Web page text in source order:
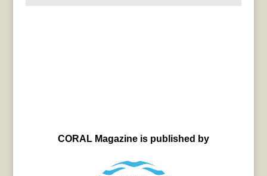
CORAL Magazine is published by